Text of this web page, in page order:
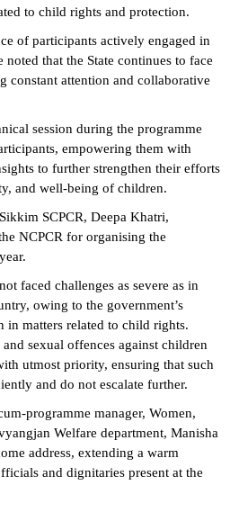
to child rights and protection.
of participants actively engaged in
that the State continues to face
constant attention and collaborative
session during the programme
empowering them with
to further strengthen their efforts
and well-being of children.
SCPCR, Deepa Khatri,
NCPCR for organising the
faced challenges as severe as in
owing to the government’s
in matters related to child rights.
sexual offences against children
utmost priority, ensuring that such
and do not escalate further.
programme manager, Women,
Welfare department, Manisha
address, extending a warm
and dignitaries present at the